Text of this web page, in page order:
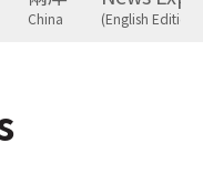
China (English Edition)